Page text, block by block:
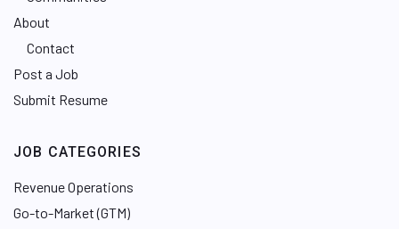
About
Contact
Post a Job
Submit Resume
JOB CATEGORIES
Revenue Operations
Go-to-Market (GTM)